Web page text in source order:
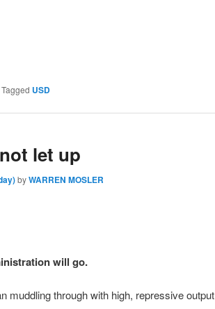
Tagged USD
let up
byWARREN MOSLER
will go.
muddling through with high, repressive output